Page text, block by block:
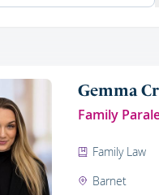
Gemma
Family
Family Law
Barnet